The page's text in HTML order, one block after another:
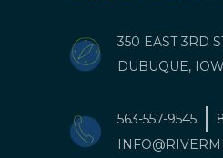
350 EAST 3RD
DUBUQUE,
563-557-9545